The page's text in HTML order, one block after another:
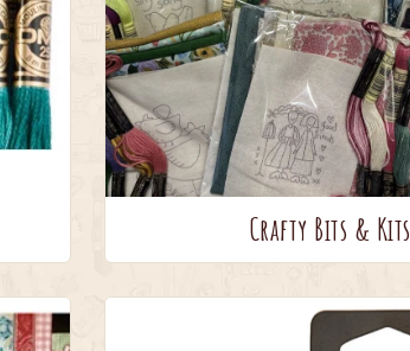
Crafty Bits & Kits